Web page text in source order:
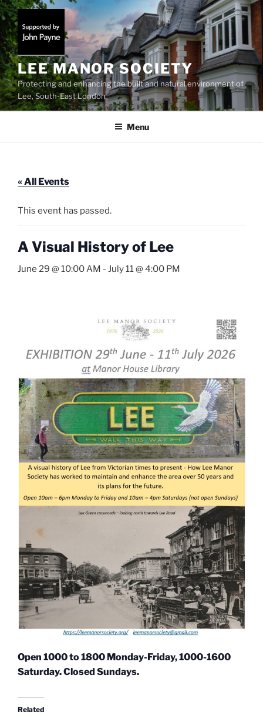
Skip
to
content
LEE MANOR SOCIETY
Protecting and enhancing the built and natural environment of
Lee, South-East London
Menu
« All Events
This event has passed.
A Visual History of Lee
June 29 @ 10:00 AM - July 11 @ 4:00 PM
Open 1000 to 1800 Monday-Friday, 1000-1600
Saturday. Closed Sundays.
Related